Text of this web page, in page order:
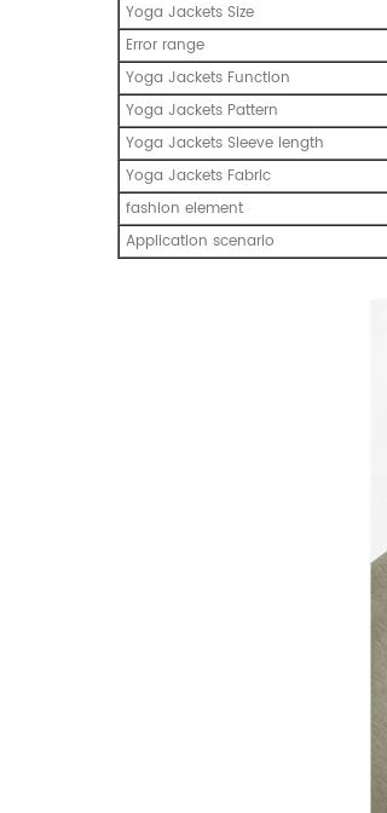
Yoga Jackets Size
Error range
Yoga Jackets Function
Yoga Jackets Pattern
Yoga Jackets Sleeve length
Yoga Jackets Fabric
fashion element
Application scenario